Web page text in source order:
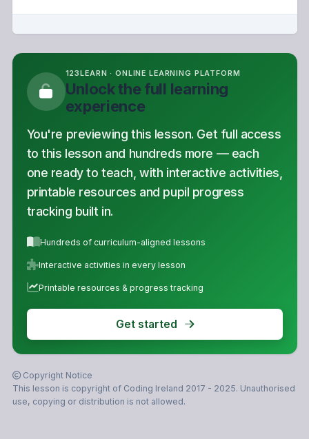
123LEARN · ONLINE LEARNING PLATFORM
Unlock the full learning
experience
You're previewing this lesson. Get full access
to this lesson and hundreds more — each
one ready to teach, with interactive activities,
printable resources and pupil progress
tracking built in.
Hundreds of curriculum-aligned lessons
Interactive activities in every lesson
Printable resources & progress tracking
Get started
Copyright Notice
This lesson is copyright of Coding Ireland 2017 - 2025. Unauthorised
use, copying or distribution is not allowed.